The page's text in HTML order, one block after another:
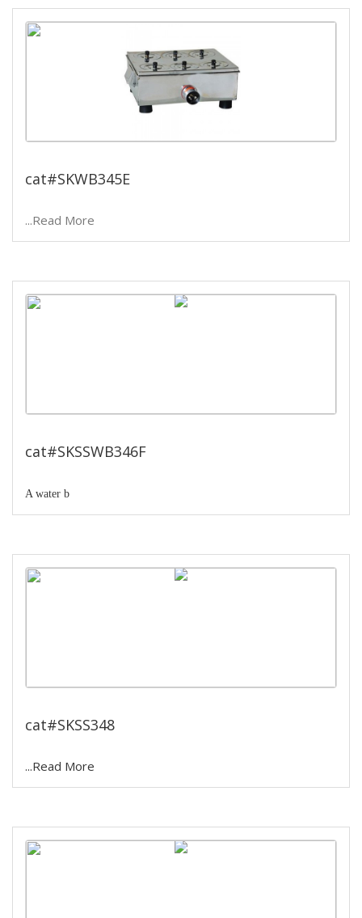
cat#SKWB345E
...Read More
cat#SKSSWB346F
A water b
cat#SKSS348
...Read More